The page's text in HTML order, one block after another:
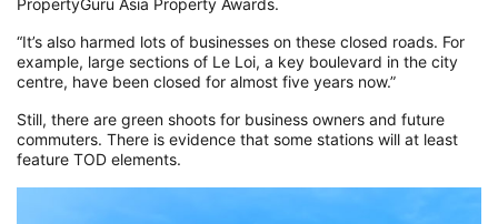
“It’s also harmed lots of businesses on these closed roads. For
example, large sections of Le Loi, a key boulevard in the city
centre, have been closed for almost five years now.”
Still, there are green shoots for business owners and future
commuters. There is evidence that some stations will at least
feature TOD elements.